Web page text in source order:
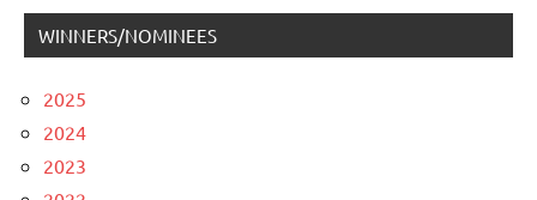
WINNERS/NOMINEES
2025
2024
2023